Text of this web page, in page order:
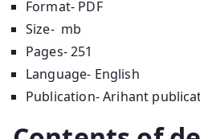
Format- PDF
Size- mb
Pages- 251
Language- English
Publication- Arihant